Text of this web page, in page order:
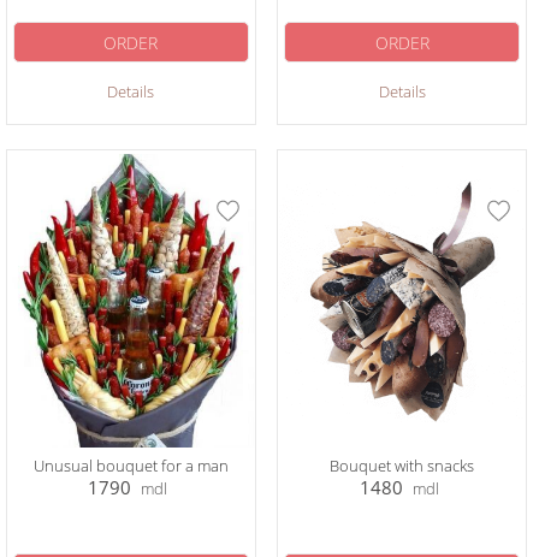
Details
ORDER
Details
ORDER
Unusual bouquet for a man
1790 mdl
Bouquet with snacks
1480 mdl